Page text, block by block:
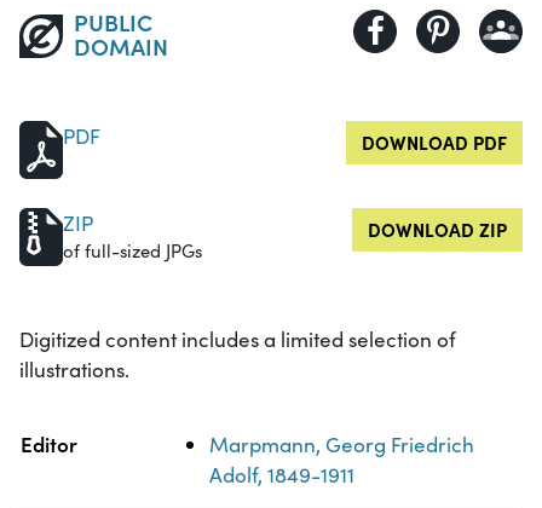
PUBLIC
DOMAIN
PDF DOWNLOAD PDF
ZIP
of full-sized JPGs
DOWNLOAD ZIP
Digitized content includes a limited selection of
illustrations.
Property
Editor
Marpmann, Georg Friedrich
Adolf, 1849-1911